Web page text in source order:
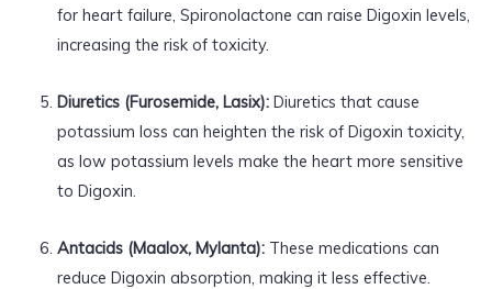
for heart failure, Spironolactone can raise Digoxin levels,
increasing the risk of toxicity.
Diuretics (Furosemide, Lasix):Diuretics that cause
potassium loss can heighten the risk of Digoxin toxicity,
as low potassium levels make the heart more sensitive
to Digoxin.
Antacids (Maalox, Mylanta):These medications can
reduce Digoxin absorption, making it less effective.